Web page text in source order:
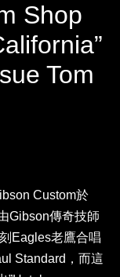
Shop
Tom
Custom於
Gibson傳奇技師
Eagles老鷹合唱
Standard，而這